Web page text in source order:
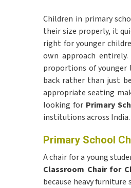
Children in primary
their size properly, it
right for younger
own approach
proportions of younger
back rather than just
appropriate seating
looking for Primary
institutions across India.
Primary School
A chair for a young
Classroom Chair for
because heavy